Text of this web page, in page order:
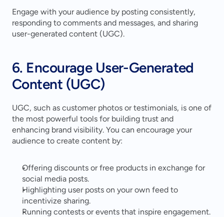
Engage with your audience by posting consistently,
responding to comments and messages, and sharing
user-generated content (UGC).
6. Encourage User-Generated
Content (UGC)
UGC, such as customer photos or testimonials, is one of
the most powerful tools for building trust and
enhancing brand visibility. You can encourage your
audience to create content by:
Offering discounts or free products in exchange for
social media posts.
Highlighting user posts on your own feed to
incentivize sharing.
Running contests or events that inspire engagement.